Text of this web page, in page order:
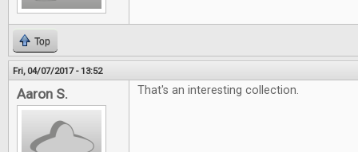
Top
Fri, 04/07/2017 - 13:52
Aaron S. That's an interesting collection.